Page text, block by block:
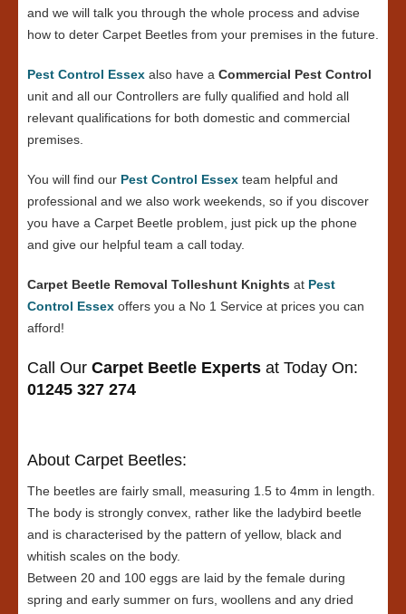
and we will talk you through the whole process and advise
how to deter Carpet Beetles from your premises in the future.
Pest Control Essex also have a Commercial Pest Control
unit and all our Controllers are fully qualified and hold all
relevant qualifications for both domestic and commercial
premises.
You will find our Pest Control Essex team helpful and
professional and we also work weekends, so if you discover
you have a Carpet Beetle problem, just pick up the phone
and give our helpful team a call today.
Carpet Beetle Removal Tolleshunt Knights at Pest
Control Essex offers you a No 1 Service at prices you can
afford!
Call Our Carpet Beetle Experts at Today On:
01245 327 274
About Carpet Beetles:
The beetles are fairly small, measuring 1.5 to 4mm in length.
The body is strongly convex, rather like the ladybird beetle
and is characterised by the pattern of yellow, black and
whitish scales on the body.
Between 20 and 100 eggs are laid by the female during
spring and early summer on furs, woollens and any dried